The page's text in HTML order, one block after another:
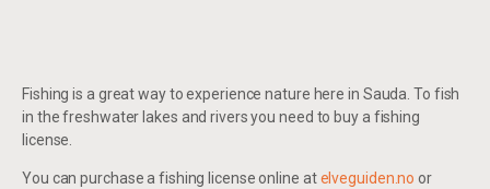
Fishing is a great way to experience nature here in Sauda. To fish
in the freshwater lakes and rivers you need to buy a fishing
license.
You can purchase a fishing license online atelveguiden.no or